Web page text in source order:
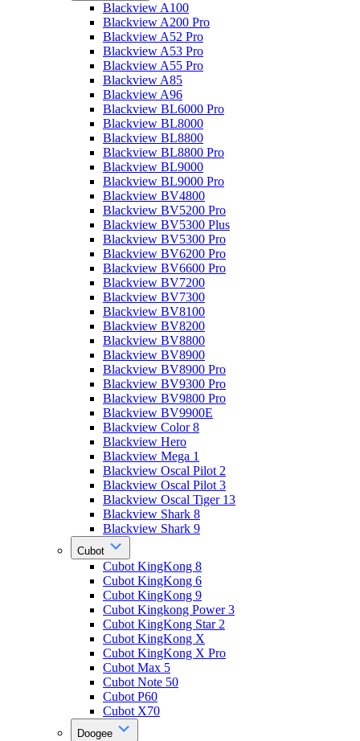
Blackview A100
Blackview A200 Pro
Blackview A52 Pro
Blackview A53 Pro
Blackview A55 Pro
Blackview A85
Blackview A96
Blackview BL6000 Pro
Blackview BL8000
Blackview BL8800
Blackview BL8800 Pro
Blackview BL9000
Blackview BL9000 Pro
Blackview BV4800
Blackview BV5200 Pro
Blackview BV5300 Plus
Blackview BV5300 Pro
Blackview BV6200 Pro
Blackview BV6600 Pro
Blackview BV7200
Blackview BV7300
Blackview BV8100
Blackview BV8200
Blackview BV8800
Blackview BV8900
Blackview BV8900 Pro
Blackview BV9300 Pro
Blackview BV9800 Pro
Blackview BV9900E
Blackview Color 8
Blackview Hero
Blackview Mega 1
Blackview Oscal Pilot 2
Blackview Oscal Pilot 3
Blackview Oscal Tiger 13
Blackview Shark 8
Blackview Shark 9
Cubot
Cubot KingKong 8
Cubot KingKong 6
Cubot KingKong 9
Cubot Kingkong Power 3
Cubot KingKong Star 2
Cubot KingKong X
Cubot KingKong X Pro
Cubot Max 5
Cubot Note 50
Cubot P60
Cubot X70
Doogee